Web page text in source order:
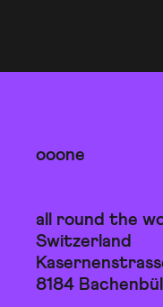
ooone
all round the
Switzerland
8184